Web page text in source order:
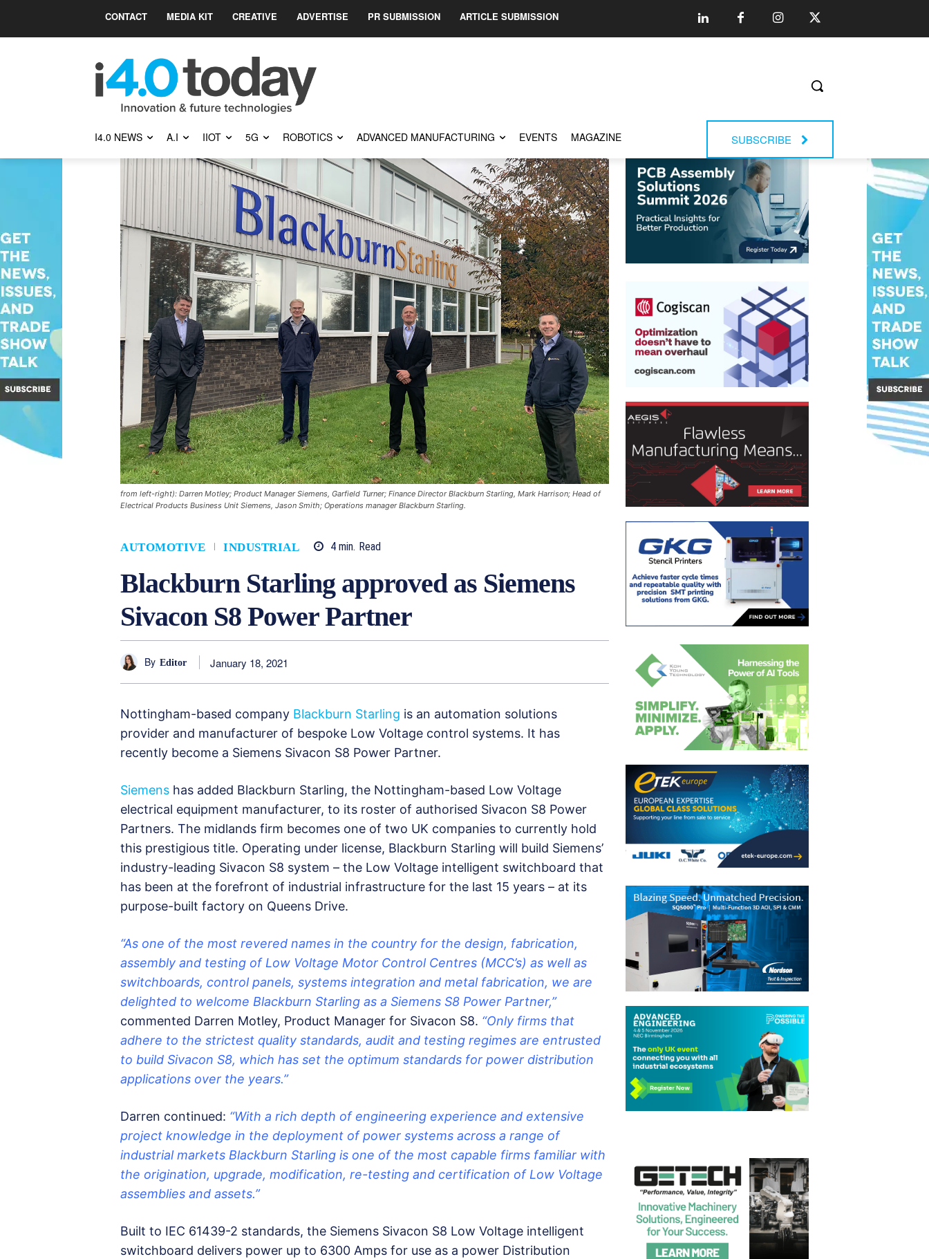
CONTACT MEDIA KIT CREATIVE ADVERTISE PR SUBMISSION ARTICLE SUBMISSION
I4.0 NEWS A.I IIOT 5G ROBOTICS ADVANCED MANUFACTURING EVENTS MAGAZINE SUBSCRIBE
from left-right): Darren Motley; Product Manager Siemens, Garfield Turner; Finance Director Blackburn Starling, Mark Harrison; Head of
Electrical Products Business Unit Siemens, Jason Smith; Operations manager Blackburn Starling.
AUTOMOTIVE INDUSTRIAL 4 min. Read
Blackburn Starling approved as Siemens
Sivacon S8 Power Partner
By Editor January 18, 2021
Nottingham-based company Blackburn Starling is an automation solutions
provider and manufacturer of bespoke Low Voltage control systems. It has
recently become a Siemens Sivacon S8 Power Partner.
Siemens has added Blackburn Starling, the Nottingham-based Low Voltage
electrical equipment manufacturer, to its roster of authorised Sivacon S8 Power
Partners. The midlands firm becomes one of two UK companies to currently hold
this prestigious title. Operating under license, Blackburn Starling will build Siemens’
industry-leading Sivacon S8 system – the Low Voltage intelligent switchboard that
has been at the forefront of industrial infrastructure for the last 15 years – at its
purpose-built factory on Queens Drive.
“As one of the most revered names in the country for the design, fabrication,
assembly and testing of Low Voltage Motor Control Centres (MCC’s) as well as
switchboards, control panels, systems integration and metal fabrication, we are
delighted to welcome Blackburn Starling as a Siemens S8 Power Partner,”
commented Darren Motley, Product Manager for Sivacon S8. “Only firms that
adhere to the strictest quality standards, audit and testing regimes are entrusted
to build Sivacon S8, which has set the optimum standards for power distribution
applications over the years.”
Darren continued: “With a rich depth of engineering experience and extensive
project knowledge in the deployment of power systems across a range of
industrial markets Blackburn Starling is one of the most capable firms familiar with
the origination, upgrade, modification, re-testing and certification of Low Voltage
assemblies and assets.”
Built to IEC 61439-2 standards, the Siemens Sivacon S8 Low Voltage intelligent
switchboard delivers power up to 6300 Amps for use as a power Distribution